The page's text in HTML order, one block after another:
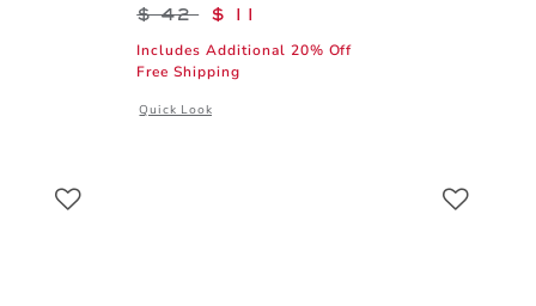
39 to
details of The Poplin Shirt
Price reduced from $ 42 to
$ 42 $ 11
Includes Additional 20% Off
Free Shipping
Quick Look
Opens a modal window with additional details of Star